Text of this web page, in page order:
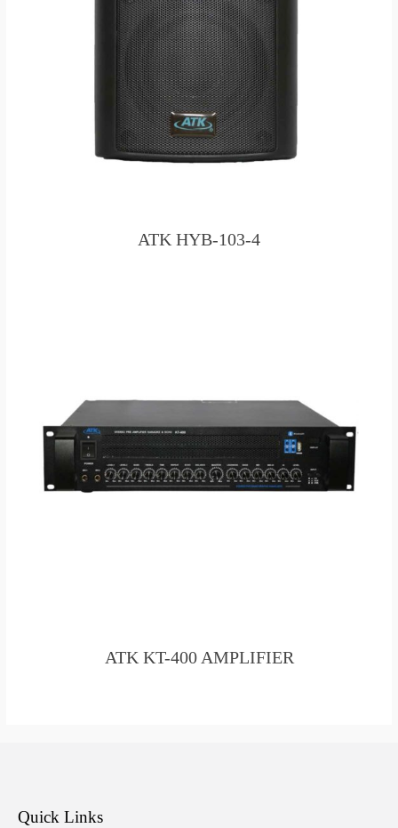
ATK HYB-103-4
ATK KT-400 AMPLIFIER
Quick Links